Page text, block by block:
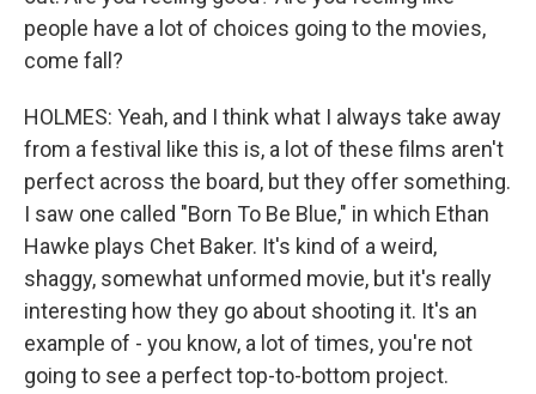
people have a lot of choices going to the movies,
come fall?
HOLMES: Yeah, and I think what I always take away
from a festival like this is, a lot of these films aren't
perfect across the board, but they offer something.
I saw one called "Born To Be Blue," in which Ethan
Hawke plays Chet Baker. It's kind of a weird,
shaggy, somewhat unformed movie, but it's really
interesting how they go about shooting it. It's an
example of - you know, a lot of times, you're not
going to see a perfect top-to-bottom project.